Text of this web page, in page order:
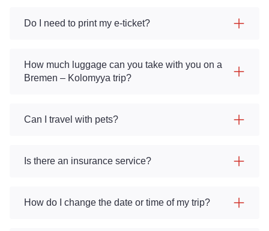
Do I need to print my e-ticket?
How much luggage can you take with you on a
Bremen – Kolomyya trip?
Can I travel with pets?
Is there an insurance service?
How do I change the date or time of my trip?